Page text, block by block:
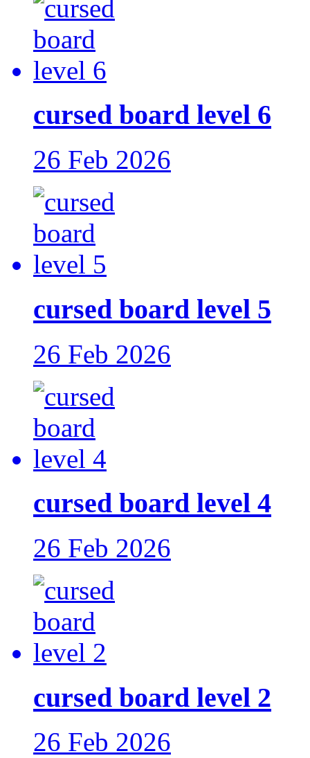
cursed board level 6
26 Feb 2026
cursed board level 5
26 Feb 2026
cursed board level 4
26 Feb 2026
cursed board level 2
26 Feb 2026